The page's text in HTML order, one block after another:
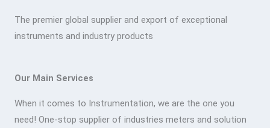
The premier global supplier and export of exceptional
instruments and industry products
Our Main Services
When it comes to Instrumentation, we are the one you
need! One-stop supplier of industries meters and solution